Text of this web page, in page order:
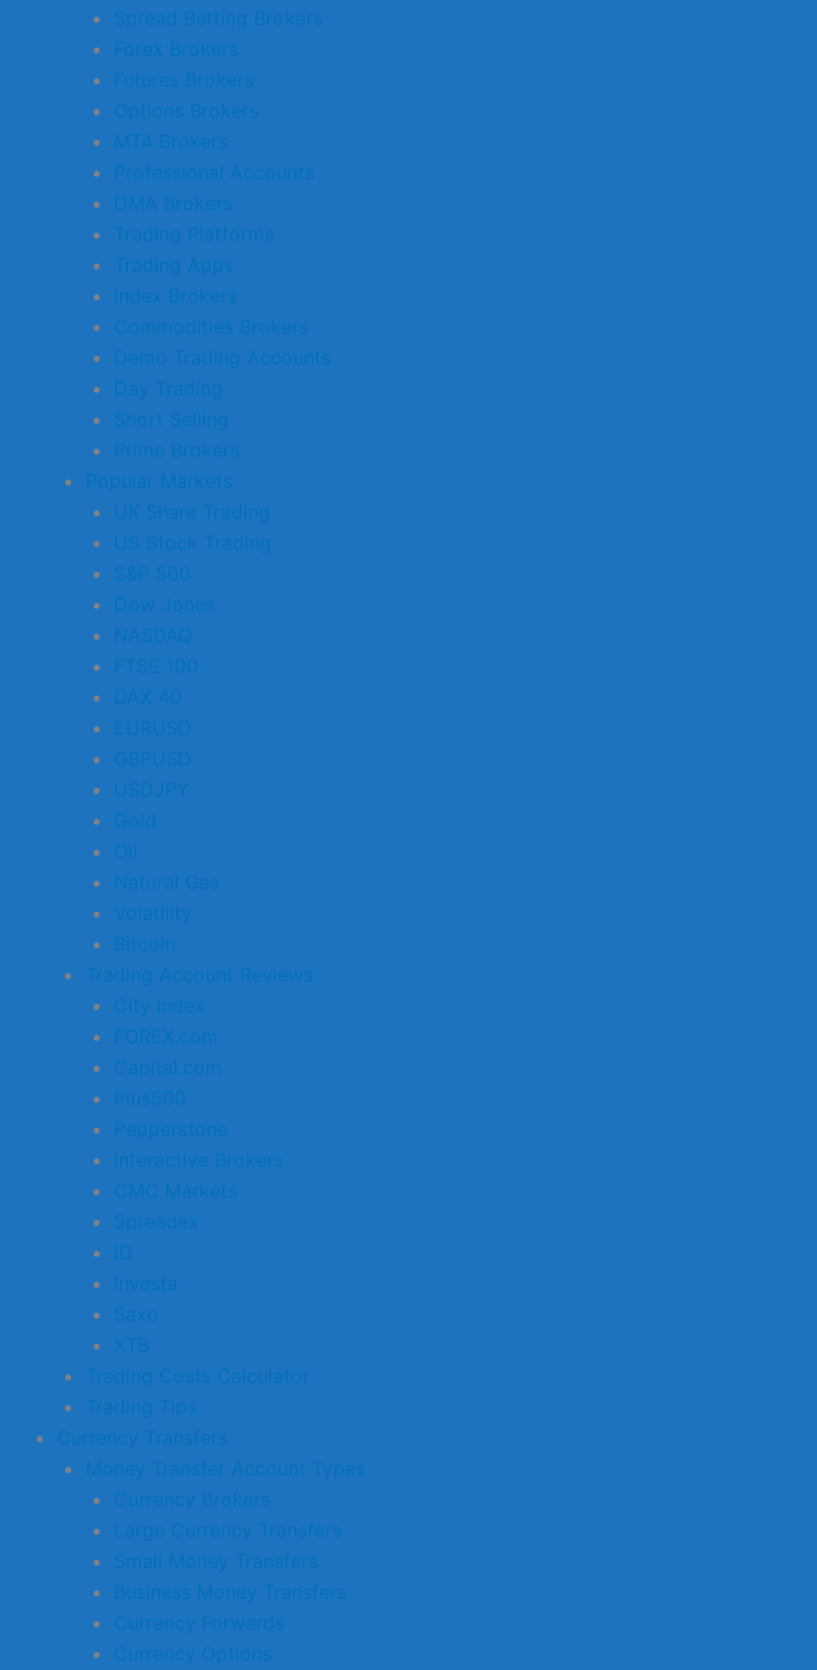
Spread Betting Brokers
Forex Brokers
Futures Brokers
Options Brokers
MT4 Brokers
Professional Accounts
DMA Brokers
Trading Platforms
Trading Apps
Index Brokers
Commodities Brokers
Demo Trading Accounts
Day Trading
Short Selling
Prime Brokers
Popular Markets
UK Share Trading
US Stock Trading
S&P 500
Dow Jones
NASDAQ
FTSE 100
DAX 40
EURUSD
GBPUSD
USDJPY
Gold
Oil
Natural Gas
Volatility
Bitcoin
Trading Account Reviews
City Index
FOREX.com
Capital.com
Plus500
Pepperstone
Interactive Brokers
CMC Markets
Spreadex
IG
Investa
Saxo
XTB
Trading Costs Calculator
Trading Tips
Currency Transfers
Money Transfer Account Types
Currency Brokers
Large Currency Transfers
Small Money Transfers
Business Money Transfers
Currency Forwards
Currency Options